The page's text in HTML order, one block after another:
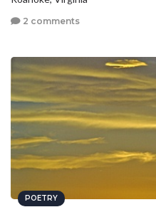
2 comments
POETRY